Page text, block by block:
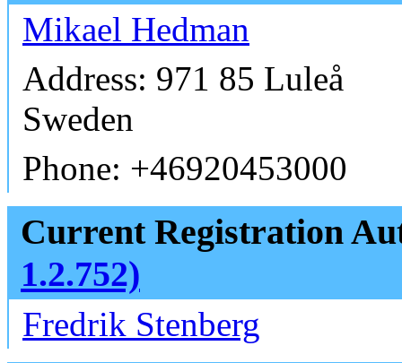
Mikael Hedman
Address: 971 85 Luleå
Sweden
Phone: +46920453000
Current Registration
1.2.752)
Fredrik Stenberg